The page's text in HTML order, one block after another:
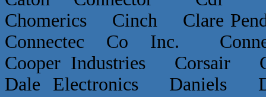
Chomerics Cinch Clare
Connectec Co Inc.
Cooper Industries
Dale Electronics Daniels